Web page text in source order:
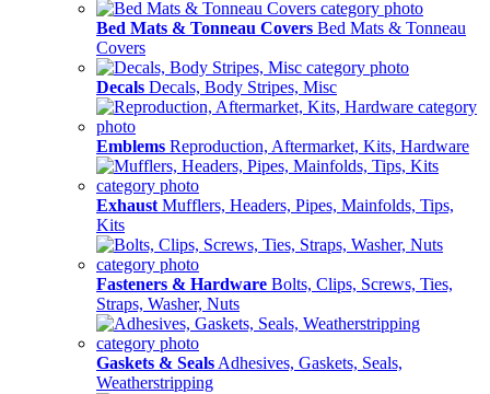
Bed Mats & Tonneau Covers Bed Mats & Tonneau
Covers
Decals Decals, Body Stripes, Misc
Emblems Reproduction, Aftermarket, Kits, Hardware
Exhaust Mufflers, Headers, Pipes, Mainfolds, Tips,
Kits
Fasteners & Hardware Bolts, Clips, Screws, Ties,
Straps, Washer, Nuts
Gaskets & Seals Adhesives, Gaskets, Seals,
Weatherstripping